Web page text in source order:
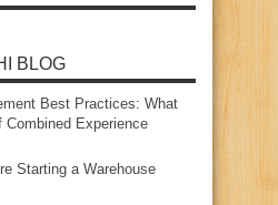
BLOG
Best Practices: What
Combined Experience
Starting a Warehouse